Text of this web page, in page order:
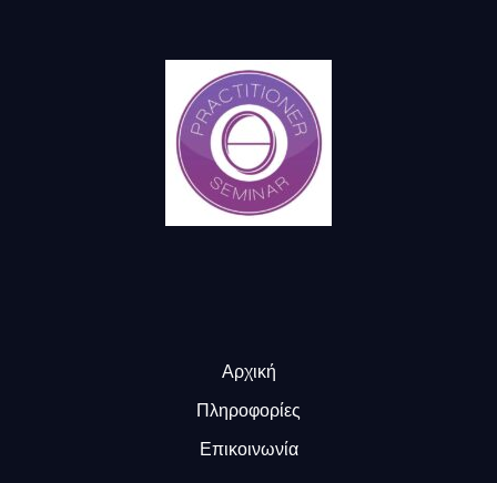
Αρχική
Πληροφορίες
Επικοινωνία